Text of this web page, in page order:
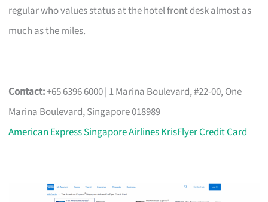
regular who values status at the hotel front desk almost as
much as the miles.
Contact:+65 6396 6000 | 1 Marina Boulevard, #22-00, One
Marina Boulevard, Singapore 018989
American Express Singapore Airlines KrisFlyer Credit Card